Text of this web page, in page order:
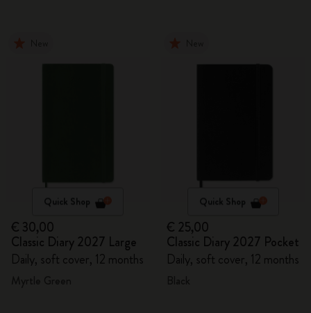
Quick Shop
€ 30,00
Classic Diary 2027 Large
Daily, soft cover, 12 months
Quick Shop
€ 25,00
Classic Diary 2027 Pocket
Daily, soft cover, 12 months